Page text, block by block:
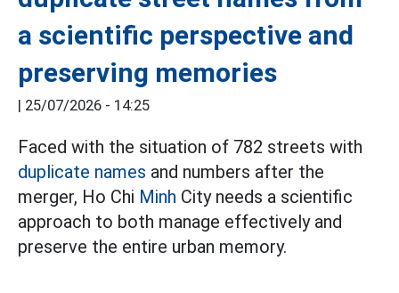
a scientific perspective and
preserving memories
| 25/07/2026 - 14:25
Faced with the situation of 782 streets with
duplicate names and numbers after the
merger, Ho Chi Minh City needs a scientific
approach to both manage effectively and
preserve the entire urban memory.